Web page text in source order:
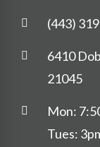
(443)
6410
21045
Mon:
Tues: